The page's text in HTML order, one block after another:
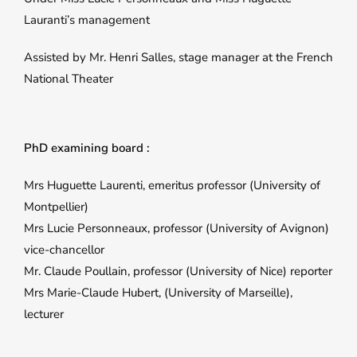
Lauranti’s management
Assisted by Mr. Henri Salles, stage manager at the French
National Theater
PhD examining board :
Mrs Huguette Laurenti, emeritus professor (University of
Montpellier)
Mrs Lucie Personneaux, professor (University of Avignon)
vice-chancellor
Mr. Claude Poullain, professor (University of Nice) reporter
Mrs Marie-Claude Hubert, (University of Marseille),
lecturer